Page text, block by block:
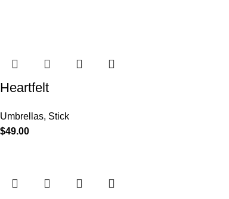
Heartfelt
Umbrellas, Stick
$49.00